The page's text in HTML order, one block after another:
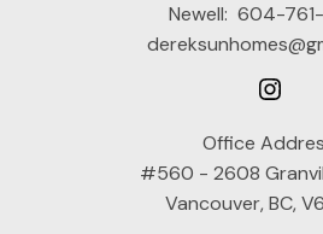
Newell: 604-
Office
#560 - 2608
Vancouver, BC,